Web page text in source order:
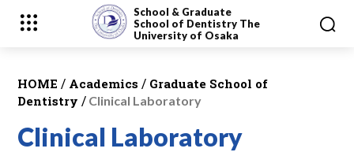
School & Graduate
School of Dentistry The
University of Osaka
HOME / Academics / Graduate School of
Dentistry / Clinical Laboratory
Clinical Laboratory